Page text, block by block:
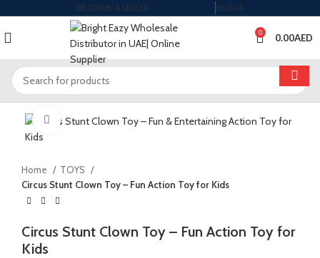
BECOME A SELLER BLOGS
0 0.00AED
Click to enlarge
Home
TOYS
Circus Stunt Clown Toy – Fun Action Toy for Kids
Circus Stunt Clown Toy – Fun Action Toy for
Kids